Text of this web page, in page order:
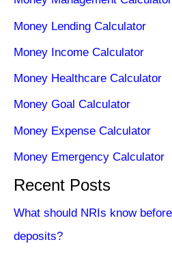
Money Lending Calculator
Money Income Calculator
Money Healthcare Calculator
Money Goal Calculator
Money Expense Calculator
Money Emergency Calculator
Recent Posts
What should NRIs know
deposits?